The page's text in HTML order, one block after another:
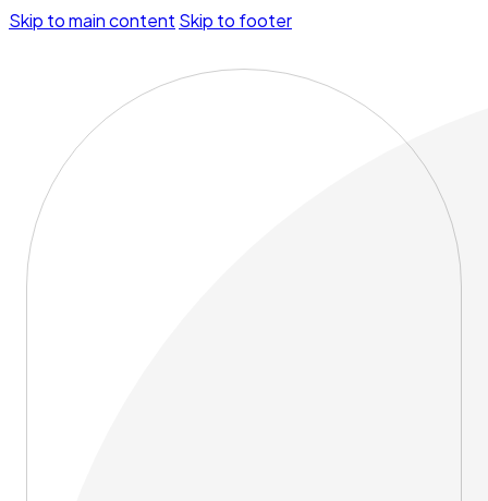
Skip to main content Skip to footer